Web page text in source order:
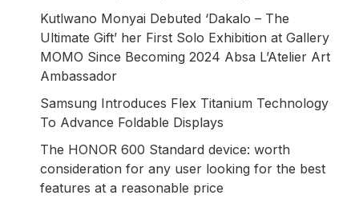
Kutlwano Monyai Debuted ‘Dakalo – The
Ultimate Gift’ her First Solo Exhibition at Gallery
MOMO Since Becoming 2024 Absa L’Atelier Art
Ambassador
Samsung Introduces Flex Titanium Technology
To Advance Foldable Displays
The HONOR 600 Standard device: worth
consideration for any user looking for the best
features at a reasonable price